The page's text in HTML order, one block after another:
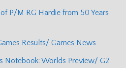
P/M RG Hardie from 50 Years
Results/ Games News
Notebook: Worlds Preview/ G2